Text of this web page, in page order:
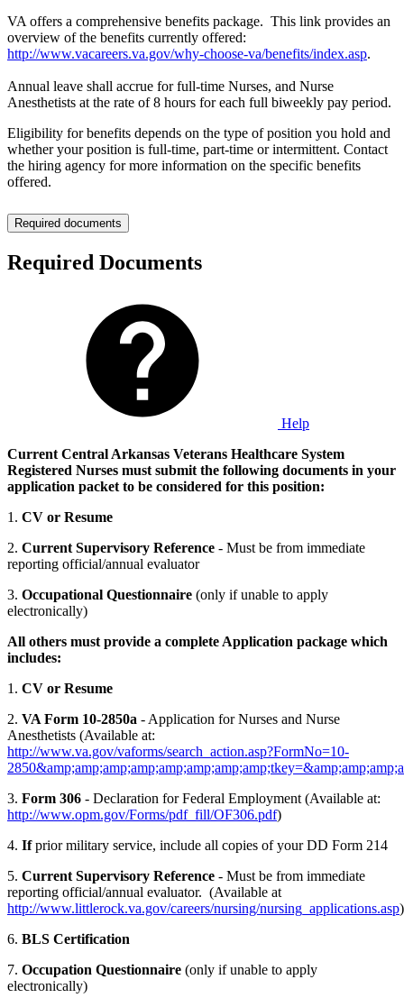
VA offers a comprehensive benefits package. This link provides an
overview of the benefits currently offered:
http://www.vacareers.va.gov/why-choose-va/benefits/index.asp.
Annual leave shall accrue for full-time Nurses, and Nurse
Anesthetists at the rate of 8 hours for each full biweekly pay period.
Eligibility for benefits depends on the type of position you hold and
whether your position is full-time, part-time or intermittent. Contact
the hiring agency for more information on the specific benefits
offered.
Required documents
Required Documents
Help
Current Central Arkansas Veterans Healthcare System
Registered Nurses must submit the following documents in your
application packet to be considered for this position:
1. CV or Resume
2. Current Supervisory Reference - Must be from immediate
reporting official/annual evaluator
3. Occupational Questionnaire (only if unable to apply
electronically)
All others must provide a complete Application package which
includes:
1. CV or Resume
2. VA Form 10-2850a - Application for Nurses and Nurse
Anesthetists (Available at:
http://www.va.gov/vaforms/search_action.asp?FormNo=10-
3. Form 306 - Declaration for Federal Employment (Available at:
http://www.opm.gov/Forms/pdf_fill/OF306.pdf)
4. Ifprior military service, include all copies of your DD Form 214
5. Current Supervisory Reference - Must be from immediate
reporting official/annual evaluator. (Available at
http://www.littlerock.va.gov/careers/nursing/nursing_applications.asp)
6. BLS Certification
7. Occupation Questionnaire (only if unable to apply
electronically)